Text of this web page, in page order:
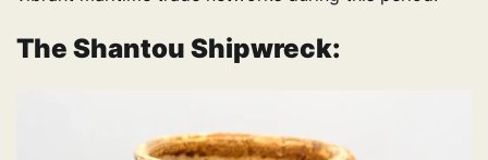
The Shantou Shipwreck: